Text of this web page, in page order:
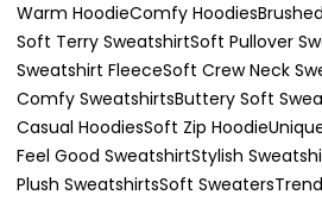
Warm HoodieComfy Hoodies
Soft Terry SweatshirtSoft Pullover
Sweatshirt FleeceSoft Crew Neck
Comfy SweatshirtsButtery Soft
Casual HoodiesSoft Zip Hoodie
Feel Good SweatshirtStylish
Plush SweatshirtsSoft Sweaters